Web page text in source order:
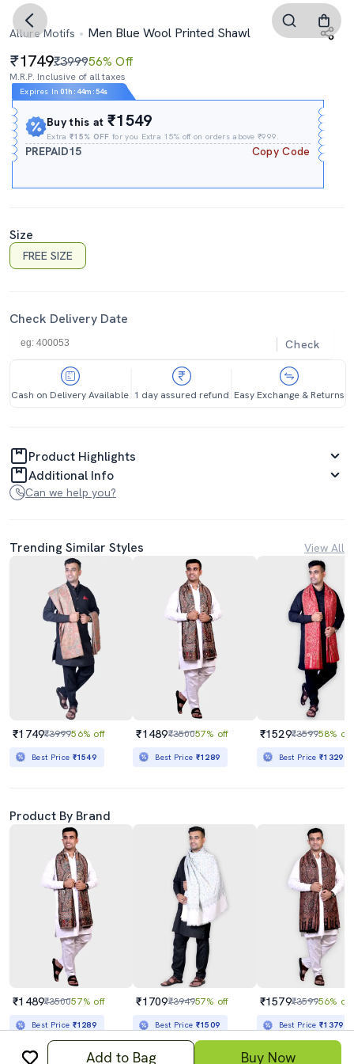
Allure Motifs Men Blue Wool Printed Shawl
1749₹399956% Off
M.R.P. Inclusive of all taxes
Expires In 01h : 44m :54s
Buy this at₹1549
Extra₹15% OFF for you Extra 15% off on orders above ₹999.
PREPAID15 Copy Code
Size
FREE SIZE
Check Delivery Date
Check
Cash on Delivery Available 1 day assured refund Easy Exchange & Returns
Product Highlights
Additional Info
Can we help you?
Trending Similar Styles View All
₹1749₹399956% off
Best Price ₹1549
₹1489₹350057% off
Best Price ₹1289
₹1529₹359958% off
Best Price₹1329
Product By Brand
₹1489₹350057% off
Best Price ₹1289
₹1709₹394957% off
Best Price ₹1509
₹1579₹359956% off
Best Price₹1379
Add to Bag Buy Now